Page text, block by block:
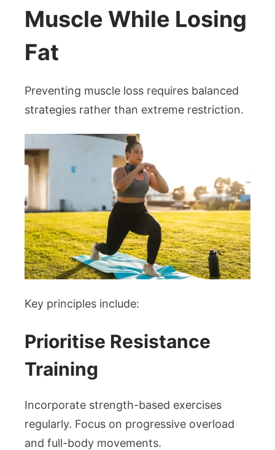
Muscle While Losing
Fat
Preventing muscle loss requires balanced
strategies rather than extreme restriction.
Key principles include:
Prioritise Resistance
Training
Incorporate strength-based exercises
regularly. Focus on progressive overload
and full-body movements.